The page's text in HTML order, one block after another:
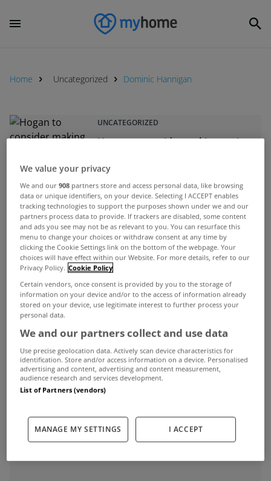
Home Uncategorized Dominic Hannigan
UNCATEGORIZED
Hogan to consider making pyrite
charge
Jan 30, 2012
UNCATEGORIZED
Noonan insists &quot;significant
progress&quot; has been made
on mortgage arrears issue
Jan 30, 2012
We value your privacy
We and our908 partners store and access personal data, like browsing
data or unique identifiers, on your device. Selecting I ACCEPT enables
tracking technologies to support the purposes shown under we and our
partners process data to provide. If trackers are disabled, some content
and ads you see may not be as relevant to you. You can resurface this
menu to change your choices or withdraw consent at any time by
clicking the Cookie Settings link on the bottom of the webpage. Your
choices will have effect within our Website. For more details, refer to our
Privacy Policy. Cookie Policy
Certain vendors, once consent is provided by you to the storage of
information on your device and/or to the access of information already
stored on your device, use legitimate interest to further process your
personal data.
We and our partners collect and use data
Use precise geolocation data. Actively scan device characteristics for
identification. Store and/or access information on a device. Personalised
advertising and content, advertising and content measurement,
audience research and services development.
List of Partners (vendors)
MANAGE MY SETTINGS I ACCEPT